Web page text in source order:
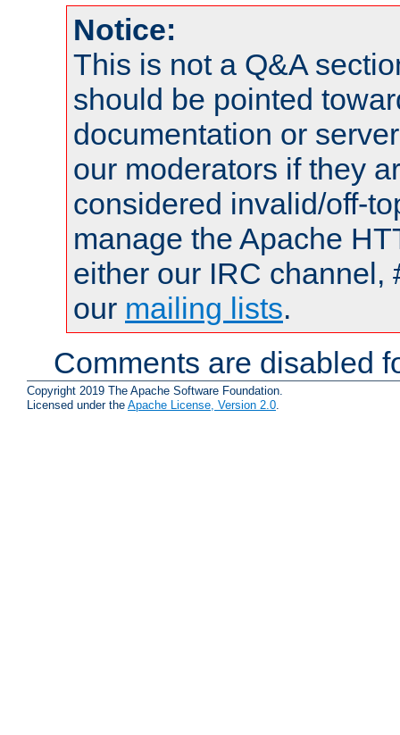
Notice:
This is not a Q&A
should be pointed
documentation or
our moderators if they
considered invalid/off-
manage the Apache
either our IRC channel,
our mailing lists.
Comments are disabled
Copyright 2019 The Apache Software Foundation.
Licensed under the Apache License, Version 2.0